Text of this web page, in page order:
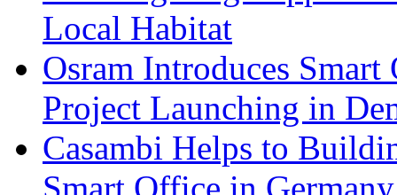
Local Habitat
Osram Introduces
Project Launching in
Casambi Helps to
Smart Office in Germany